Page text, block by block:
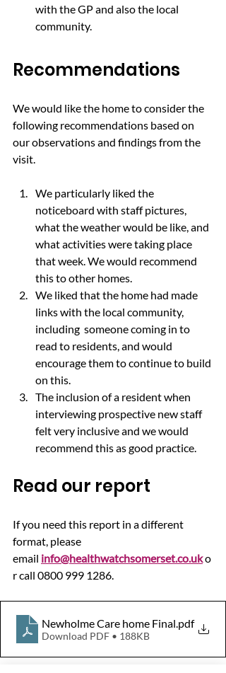
with the GP and also the local
community.
Recommendations
We would like the home to consider the
following recommendations based on
our observations and findings from the
visit.
We particularly liked the
noticeboard with staff pictures,
what the weather would be like, and
what activities were taking place
that week. We would recommend
this to other homes.
We liked that the home had made
links with the local community,
including  someone coming in to
read to residents, and would
encourage them to continue to build
on this.
The inclusion of a resident when
interviewing prospective new staff
felt very inclusive and we would
recommend this as good practice.
Read our report
If you need this report in a different
format, please
email info@healthwatchsomerset.co.uk o
r call 0800 999 1286.
Newholme Care home Final.pdf
Download PDF • 188KB